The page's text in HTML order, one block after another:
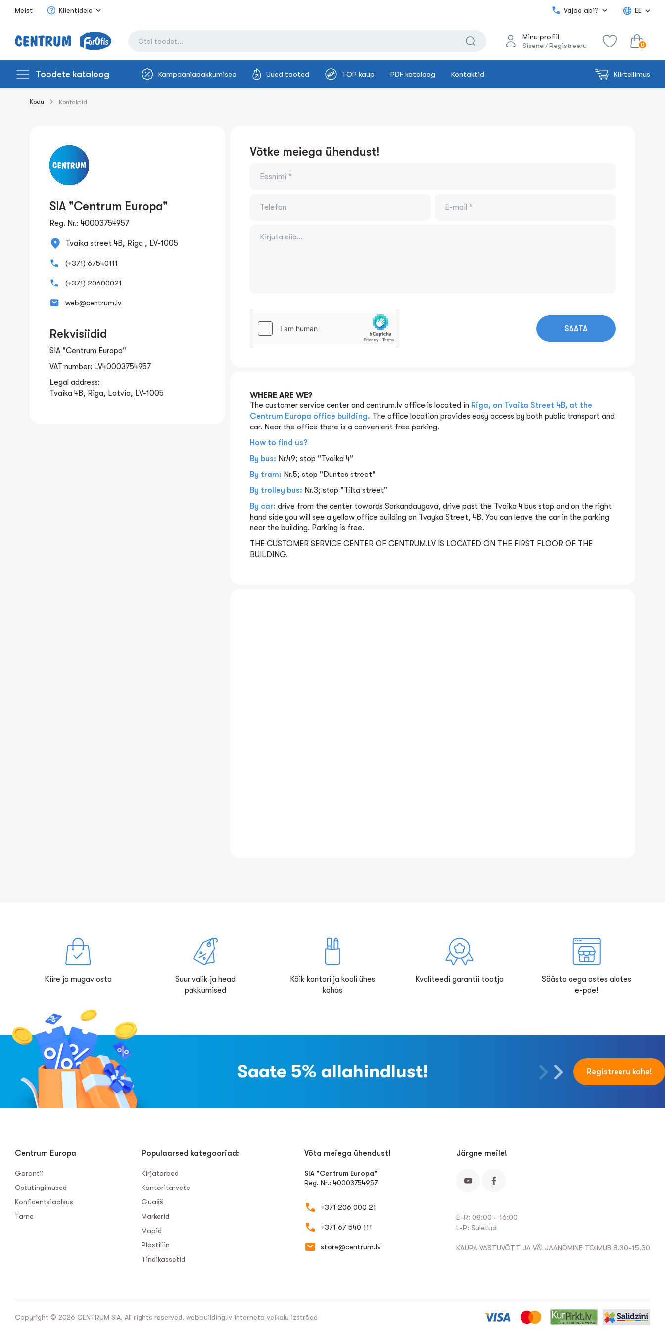
Meist Klientidele Vajad abi? EE
Minu profiil
Sisene / Registreeru 0
Toodete kataloog Kampaaniapakkumised Uued tooted TOP kaup PDF kataloog Kontaktid Kiirtellimus
Kodu Kontaktid
SIA "Centrum Europa"
Reg. Nr.: 40003754957
Tvaika street 4B, Riga , LV-1005
(+371) 67540111
(+371) 20600021
web@centrum.lv
Rekvisiidid
SIA "Centrum Europa"
VAT number: LV40003754957
Legal address:
Tvaika 4B, Riga, Latvia, LV-1005
Võtke meiega ühendust!
SAATA
WHERE ARE WE?
The customer service center and centrum.lv office is located in Riga, on Tvaika Street 4B, at the
Centrum Europa office building. The office location provides easy access by both public transport and
car. Near the office there is a convenient free parking.
How to find us?
By bus: Nr.49; stop "Tvaika 4"
By tram: Nr.5; stop "Duntes street"
By trolley bus: Nr.3; stop "Tilta street"
By car: drive from the center towards Sarkandaugava, drive past the Tvaika 4 bus stop and on the right
hand side you will see a yellow office building on Tvayka Street, 4B. You can leave the car in the parking
near the building. Parking is free.
THE CUSTOMER SERVICE CENTER OF CENTRUM.LV IS LOCATED ON THE FIRST FLOOR OF THE
BUILDING.
Kiire ja mugav osta
Suur valik ja head
pakkumised
Kõik kontori ja kooli ühes
kohas
Kvaliteedi garantii tootja
Säästa aega ostes alates
e-poe!
Saate 5% allahindlust! Registreeru kohe!
Centrum Europa
Garantii
Ostutingimused
Konfidentsiaalsus
Tarne
Populaarsed kategooriad:
Kirjatarbed
Kontoritarvete
Guašš
Markerid
Mapid
Plastiliin
Tindikassetid
Võta meiega ühendust!
SIA "Centrum Europa"
Reg. Nr.: 40003754957
+371 206 000 21
+371 67 540 111
store@centrum.lv
Järgne meile!
E-R: 08:00 - 16:00
L-P: Suletud
KAUPA VASTUVÕTT JA VÄLJAANDMINE TOIMUB 8.30-15.30
Copyright © 2026 CENTRUM SIA. All rights reserved. webbuilding.lv interneta veikalu izstrāde